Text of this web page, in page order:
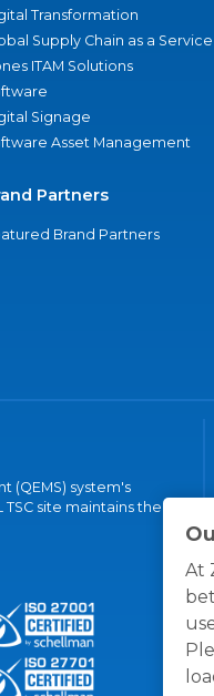
At
Transformation
Supply Chain as a Service
ITAM Solutions
Signage
Asset Management
Partners
Brand Partners
(QEMS) system's
site maintains the